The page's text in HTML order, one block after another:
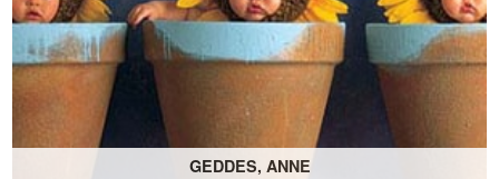
GEDDES, ANNE